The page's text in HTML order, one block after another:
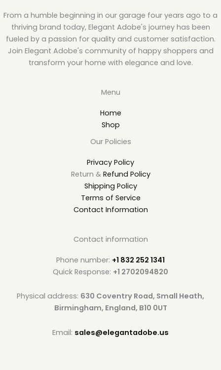
From a humble beginning in our garage four years ago to a
thriving brand today, Elegant Adobe's journey has been
fueled by a passion for quality and customer satisfaction.
Join Elegant Adobe's community of happy shoppers and
transform your home with elegance and love.
Menu
Home
Shop
Our Policies
Privacy Policy
Return & Refund Policy
Shipping Policy
Terms of Service
Contact Information
Contact information
Phone number: +1 832 252 1341
Quick Response: +1 2702094820
Physical address: 630 Coventry Road, Small Heath,
Birmingham, England, B10 0UT
Email: sales@elegantadobe.us